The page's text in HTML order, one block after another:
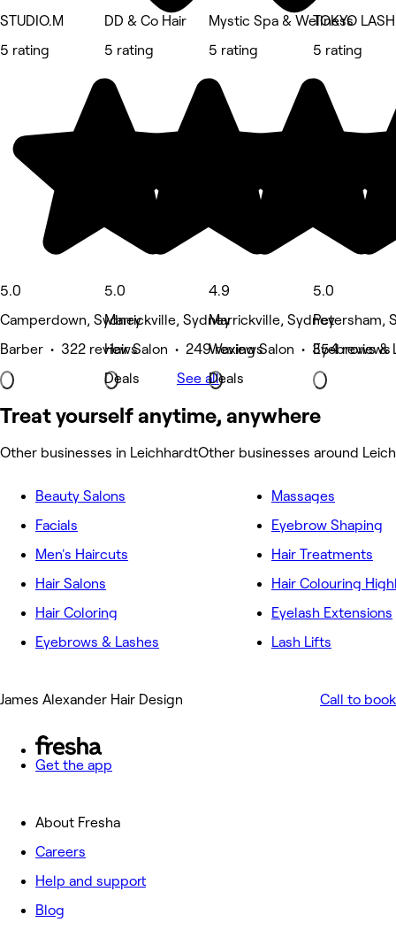
STUDIO.M
5 rating
5.0
Camperdown, Sydney
Barber • 322 reviews
DD & Co Hair
5 rating
5.0
Marrickville, Sydney
Hair Salon • 249 reviews
Deals
Mystic Spa & Wellness
5 rating
4.9
Marrickville, Sydney
Waxing Salon • 354 reviews
Deals
TOKYO LASH
5 rating
5.0
Petersham,
Eyebrows &
See all
Treat yourself anytime, anywhere
Other businesses in LeichhardtOther businesses around
Beauty Salons
Facials
Men's Haircuts
Hair Salons
Hair Coloring
Eyebrows & Lashes
Massages
Eyebrow Shaping
Hair Treatments
Hair Colouring
Eyelash Extensions
Lash Lifts
James Alexander Hair Design Call to book
Get the app
About Fresha
Careers
Help and support
Blog